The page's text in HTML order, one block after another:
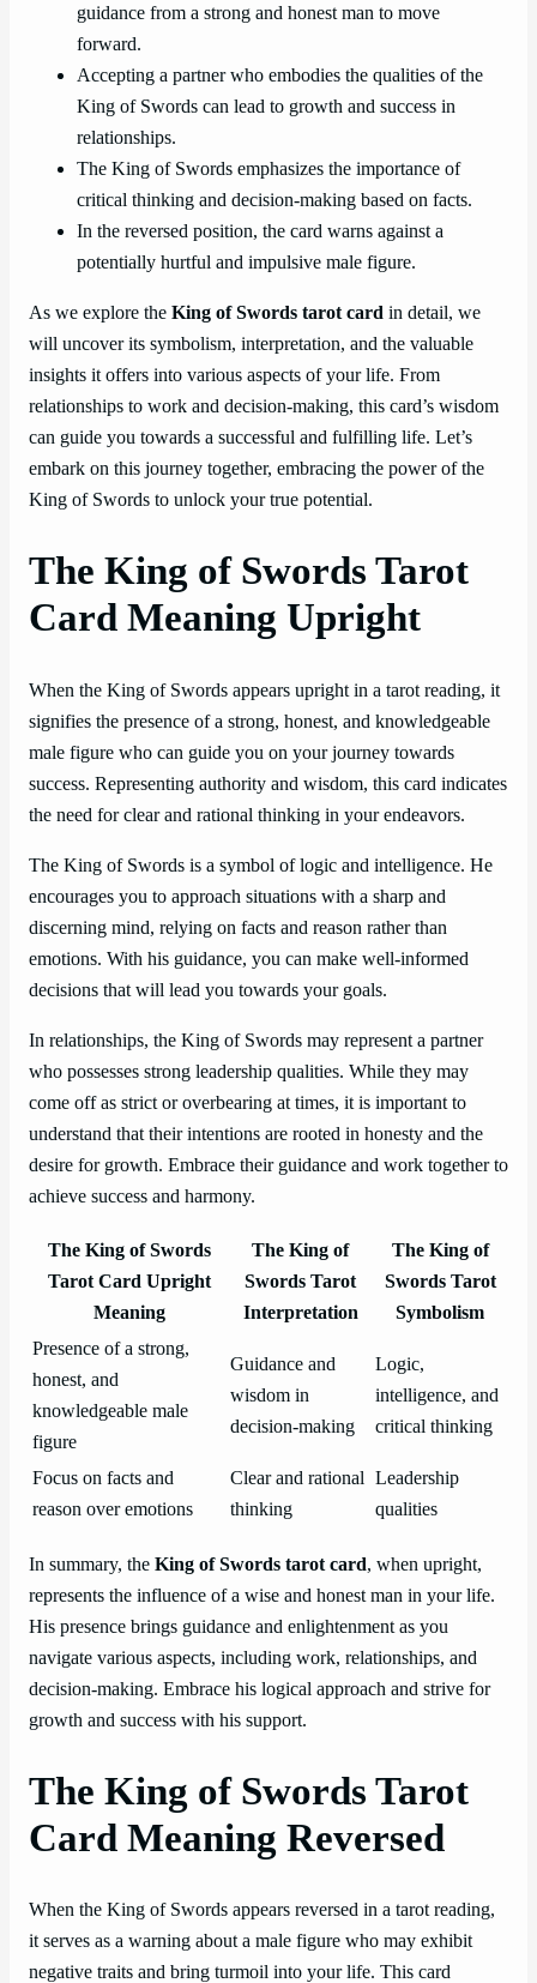
guidance from a strong and honest man to move
forward.
Accepting a partner who embodies the qualities of the
King of Swords can lead to growth and success in
relationships.
The King of Swords emphasizes the importance of
critical thinking and decision-making based on facts.
In the reversed position, the card warns against a
potentially hurtful and impulsive male figure.
As we explore the King of Swords tarot card in detail, we
will uncover its symbolism, interpretation, and the valuable
insights it offers into various aspects of your life. From
relationships to work and decision-making, this card’s wisdom
can guide you towards a successful and fulfilling life. Let’s
embark on this journey together, embracing the power of the
King of Swords to unlock your true potential.
The King of Swords Tarot
Card Meaning Upright
When the King of Swords appears upright in a tarot reading, it
signifies the presence of a strong, honest, and knowledgeable
male figure who can guide you on your journey towards
success. Representing authority and wisdom, this card indicates
the need for clear and rational thinking in your endeavors.
The King of Swords is a symbol of logic and intelligence. He
encourages you to approach situations with a sharp and
discerning mind, relying on facts and reason rather than
emotions. With his guidance, you can make well-informed
decisions that will lead you towards your goals.
In relationships, the King of Swords may represent a partner
who possesses strong leadership qualities. While they may
come off as strict or overbearing at times, it is important to
understand that their intentions are rooted in honesty and the
desire for growth. Embrace their guidance and work together to
achieve success and harmony.
The King of Swords
Tarot Card Upright
Meaning
The King of
Swords Tarot
Interpretation
The King of
Swords Tarot
Symbolism
Presence of a strong,
honest, and
knowledgeable male
figure
Guidance and
wisdom in
decision-making
Logic,
intelligence, and
critical thinking
Focus on facts and
reason over emotions
Clear and rational
thinking
Leadership
qualities
In summary, the King of Swords tarot card, when upright,
represents the influence of a wise and honest man in your life.
His presence brings guidance and enlightenment as you
navigate various aspects, including work, relationships, and
decision-making. Embrace his logical approach and strive for
growth and success with his support.
The King of Swords Tarot
Card Meaning Reversed
When the King of Swords appears reversed in a tarot reading,
it serves as a warning about a male figure who may exhibit
negative traits and bring turmoil into your life. This card